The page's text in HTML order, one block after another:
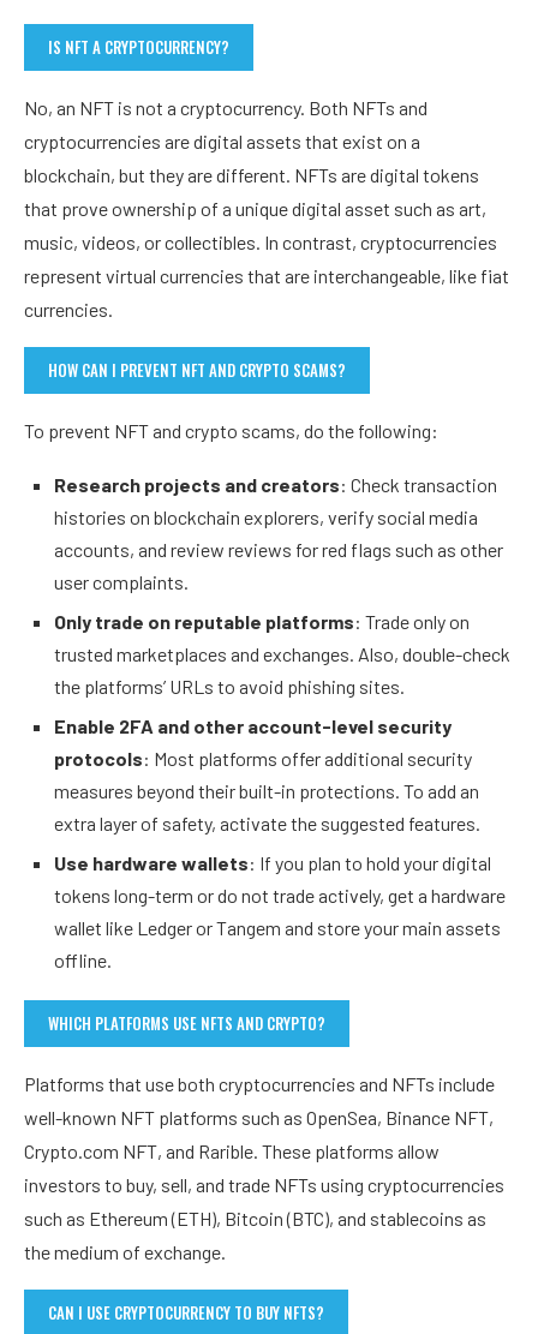
IS NFT A CRYPTOCURRENCY?
No, an NFT is not a cryptocurrency. Both NFTs and
cryptocurrencies are digital assets that exist on a
blockchain, but they are different. NFTs are digital tokens
that prove ownership of a unique digital asset such as art,
music, videos, or collectibles. In contrast, cryptocurrencies
represent virtual currencies that are interchangeable, like fiat
currencies.
HOW CAN I PREVENT NFT AND CRYPTO SCAMS?
To prevent NFT and crypto scams, do the following:
Research projects and creators: Check transaction
histories on blockchain explorers, verify social media
accounts, and review reviews for red flags such as other
user complaints.
Only trade on reputable platforms: Trade only on
trusted marketplaces and exchanges. Also, double-check
the platforms’ URLs to avoid phishing sites.
Enable 2FA and other account-level security
protocols: Most platforms offer additional security
measures beyond their built-in protections. To add an
extra layer of safety, activate the suggested features.
Use hardware wallets: If you plan to hold your digital
tokens long-term or do not trade actively, get a hardware
wallet like Ledger or Tangem and store your main assets
offline.
WHICH PLATFORMS USE NFTS AND CRYPTO?
Platforms that use both cryptocurrencies and NFTs include
well-known NFT platforms such as OpenSea, Binance NFT,
Crypto.com NFT, and Rarible. These platforms allow
investors to buy, sell, and trade NFTs using cryptocurrencies
such as Ethereum (ETH), Bitcoin (BTC), and stablecoins as
the medium of exchange.
CAN I USE CRYPTOCURRENCY TO BUY NFTS?